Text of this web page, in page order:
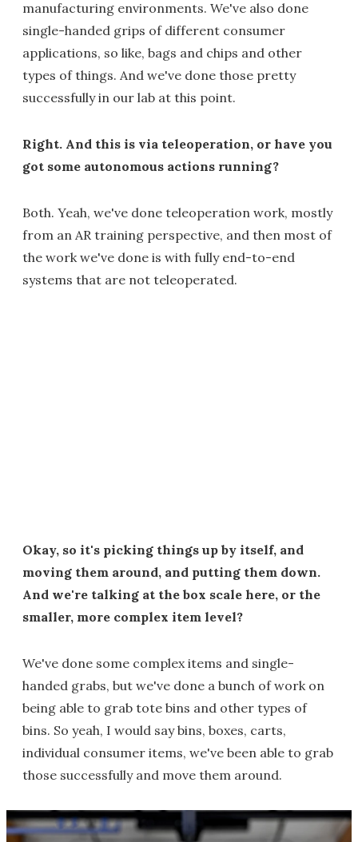
manufacturing environments. We've also done
single-handed grips of different consumer
applications, so like, bags and chips and other
types of things. And we've done those pretty
successfully in our lab at this point.
Right. And this is via teleoperation, or have you
got some autonomous actions running?
Both. Yeah, we've done teleoperation work, mostly
from an AR training perspective, and then most of
the work we've done is with fully end-to-end
systems that are not teleoperated.
Okay, so it's picking things up by itself, and
moving them around, and putting them down.
And we're talking at the box scale here, or the
smaller, more complex item level?
We've done some complex items and single-
handed grabs, but we've done a bunch of work on
being able to grab tote bins and other types of
bins. So yeah, I would say bins, boxes, carts,
individual consumer items, we've been able to grab
those successfully and move them around.